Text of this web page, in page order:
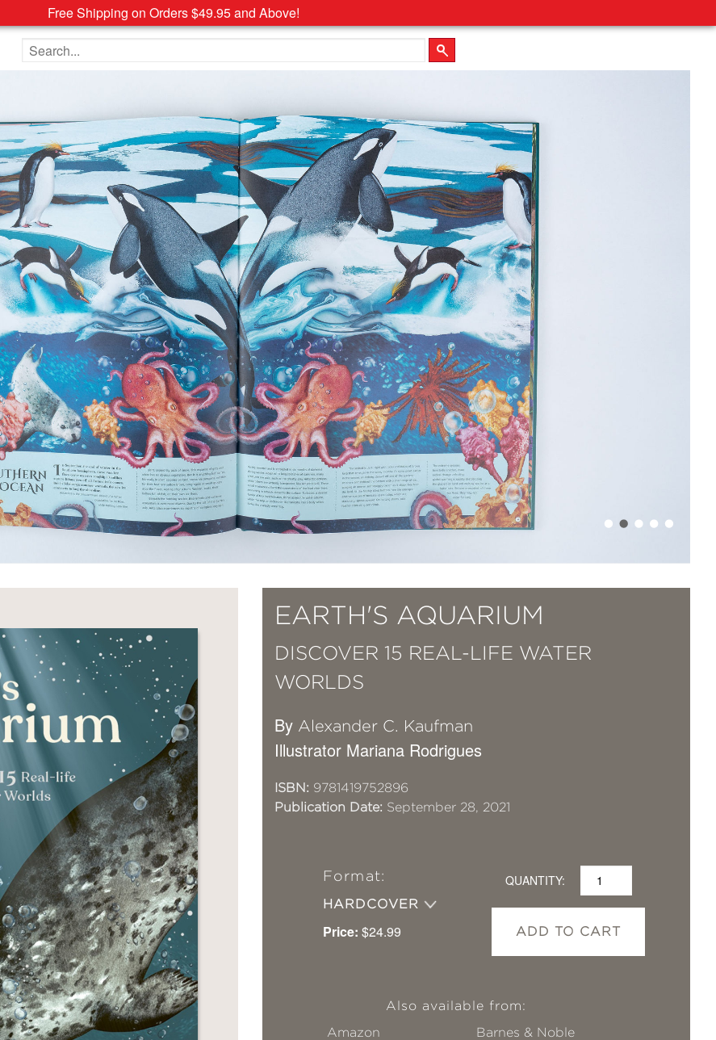
Free Shipping on Orders $49.95 and Above!
Search the site
EARTH'S AQUARIUM
DISCOVER 15 REAL-LIFE WATER
WORLDS
By Alexander C. Kaufman
Illustrator Mariana Rodrigues
ISBN: 9781419752896
Publication Date: September 28, 2021
Format:
HARDCOVER
Price: $24.99
QUANTITY:
ADD TO CART
Also available from:
Amazon
Barnes & Noble